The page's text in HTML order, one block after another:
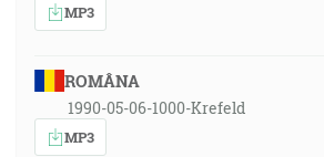
MP3
ROMÂNA
1990-05-06-1000-Krefeld
MP3